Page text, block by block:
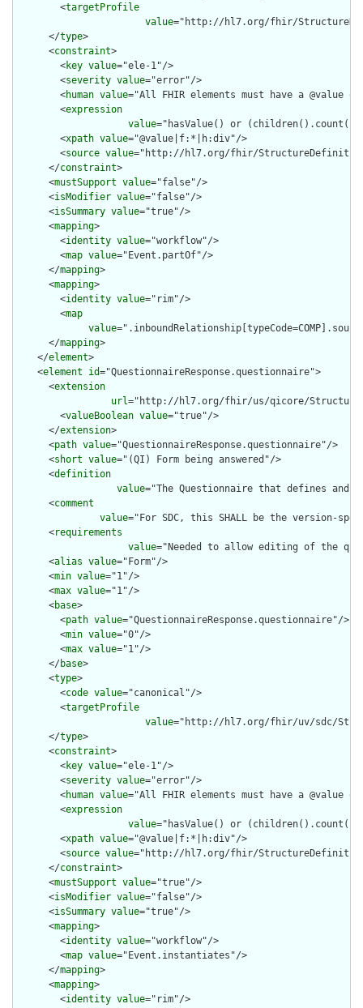
        <
targetProfile
value="http://hl7.org/fhir/
      </
type>
      <
constraint>
        <
key value="ele-1"/>
        <
severity value="error"/>
        <
human value="All FHIR elements must have a @value
        <
expression
value="hasValue() or
        <
xpath value="@value|f:*|h:div"/>
        <
source value="http://hl7.org/fhir/
      </
constraint>
      <
mustSupport value="false"/>
      <
isModifier value="false"/>
      <
isSummary value="true"/>
      <
mapping>
        <
identity value="workflow"/>
        <
map value="Event.partOf"/>
      </
mapping>
      <
mapping>
        <
identity value="rim"/>
        <
map
value
      </
mapping>
    </
element>
    <
element id="QuestionnaireResponse.questionnaire">
      <
extension
url="http://hl7.org/fhir/us/qicore/
        <
valueBoolean value="true"/>
      </
extension>
      <
path value="QuestionnaireResponse.questionnaire"/>
      <
short value="(QI) Form being answered"/>
      <
definition
value="The Questionnaire that defines and
      <
comment
value="For SDC, this SHALL be the version-
      <
requirements
value="Needed to allow editing of the
      <
alias value="Form"/>
      <
min value="1"/>
      <
max value="1"/>
      <
base>
        <
path value="QuestionnaireResponse.questionnaire"/>
        <
min value="0"/>
        <
max value="1"/>
      </
base>
      <
type>
        <
code value="canonical"/>
        <
targetProfile
value="http://hl7.org/fhir/uv/sdc/
      </
type>
      <
constraint>
        <
key value="ele-1"/>
        <
severity value="error"/>
        <
human value="All FHIR elements must have a @value
        <
expression
value="hasValue() or
        <
xpath value="@value|f:*|h:div"/>
        <
source value="http://hl7.org/fhir/
      </
constraint>
      <
mustSupport value="true"/>
      <
isModifier value="false"/>
      <
isSummary value="true"/>
      <
mapping>
        <
identity value="workflow"/>
        <
map value="Event.instantiates"/>
      </
mapping>
      <
mapping>
        <
identity value="rim"/>